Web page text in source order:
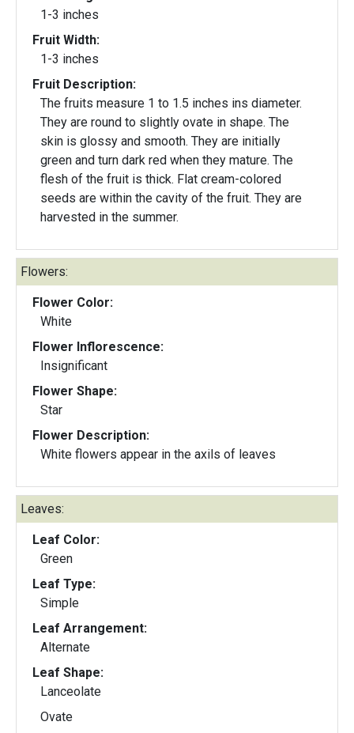
1-3 inches
Fruit Width:
1-3 inches
Fruit Description:
The fruits measure 1 to 1.5 inches ins diameter.
They are round to slightly ovate in shape. The
skin is glossy and smooth. They are initially
green and turn dark red when they mature. The
flesh of the fruit is thick. Flat cream-colored
seeds are within the cavity of the fruit. They are
harvested in the summer.
Flowers:
Flower Color:
White
Flower Inflorescence:
Insignificant
Flower Shape:
Star
Flower Description:
White flowers appear in the axils of leaves
Leaves:
Leaf Color:
Green
Leaf Type:
Simple
Leaf Arrangement:
Alternate
Leaf Shape:
Lanceolate
Ovate